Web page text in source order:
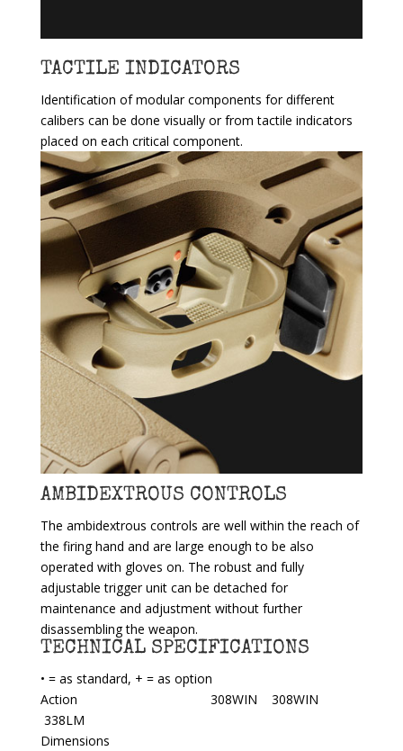
TACTILE INDICATORS
Identification of modular components for different
calibers can be done visually or from tactile indicators
placed on each critical component.
AMBIDEXTROUS CONTROLS
The ambidextrous controls are well within the reach of
the firing hand and are large enough to be also
operated with gloves on. The robust and fully
adjustable trigger unit can be detached for
maintenance and adjustment without further
disassembling the weapon.
TECHNICAL SPECIFICATIONS
• = as standard, + = as option
Action 308WIN 308WIN
338LM
Dimensions